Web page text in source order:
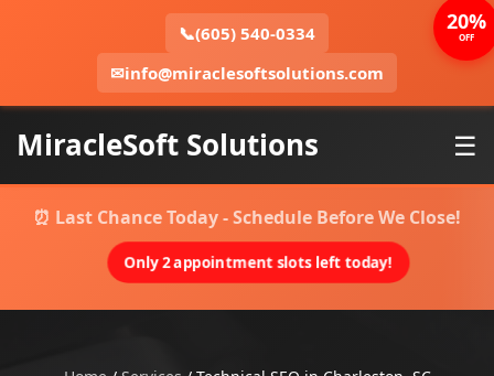
📞(605) 540-0334
✉info@miraclesoftsolutions.com
MiracleSoft Solutions ☰
⏰ Last Chance Today - Schedule Before We Close!
Only 2 appointment slots left today!
20%
OFF